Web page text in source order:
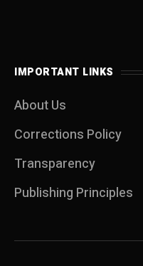
IMPORTANT LINKS
About Us
Corrections Policy
Transparency
Publishing Principles